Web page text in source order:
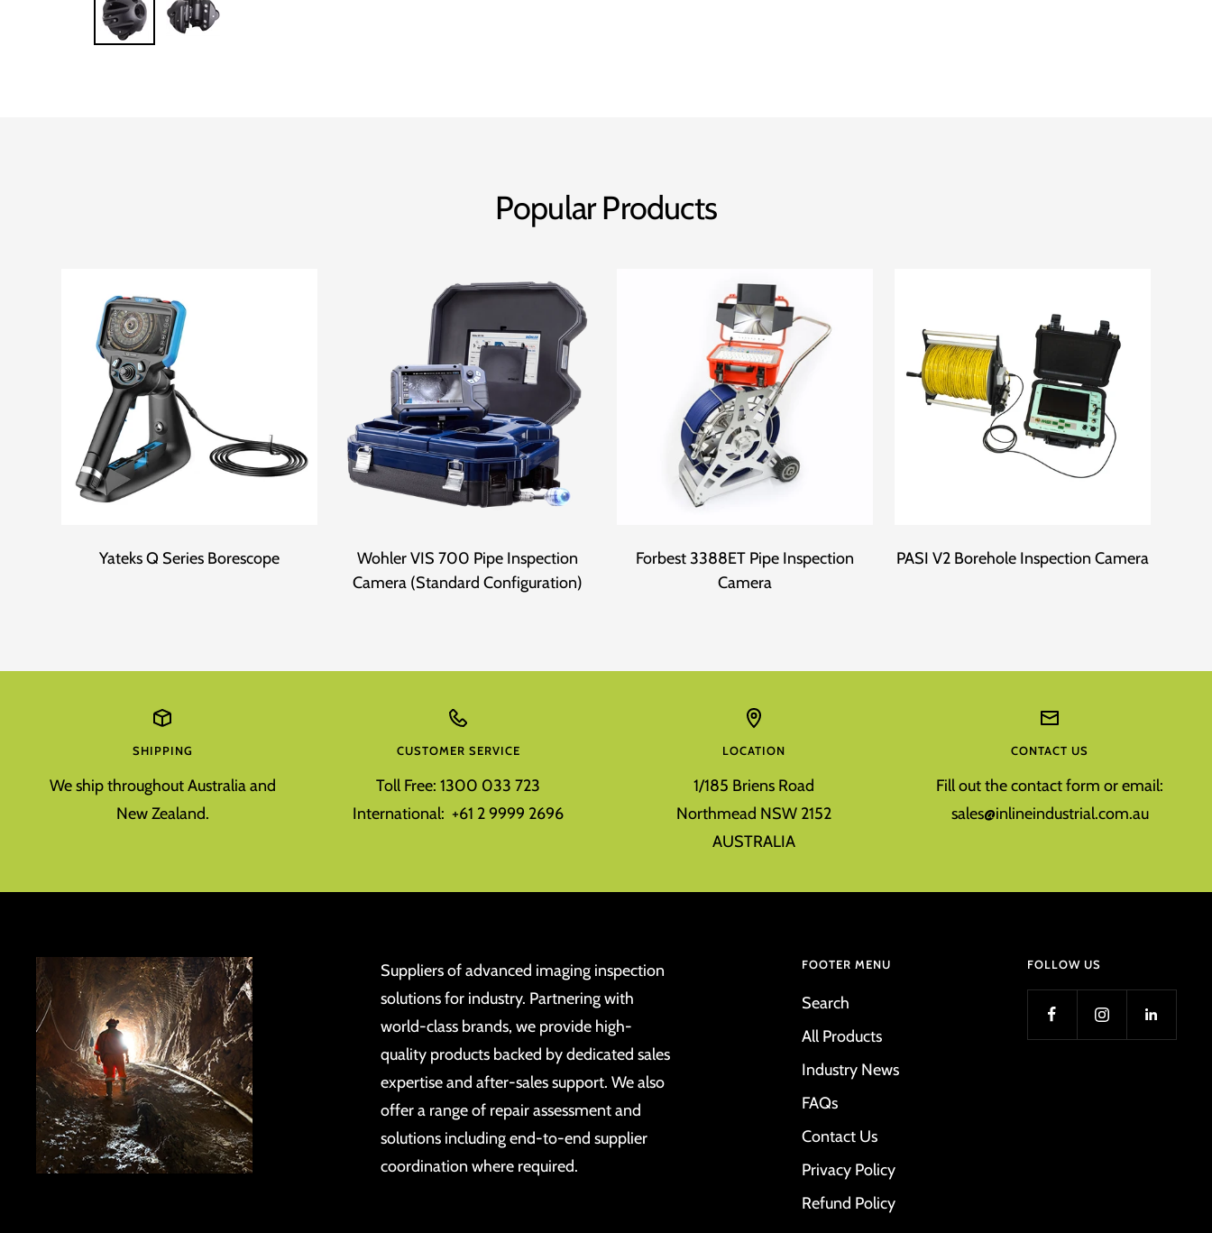
Popular Products
Yateks Q Series Borescope
Wohler VIS 700 Pipe Inspection
Camera (Standard Configuration)
Forbest 3388ET Pipe Inspection
Camera
PASI V2 Borehole Inspection Camera
SHIPPING
We ship throughout Australia and
New Zealand.
CUSTOMER SERVICE
Toll Free: 1300 033 723
International: +61 2 9999 2696
LOCATION
1/185 Briens Road
Northmead NSW 2152
AUSTRALIA
CONTACT US
Fill out the contact form or email:
sales@inlineindustrial.com.au
Suppliers of advanced imaging inspection
solutions for industry. Partnering with
world-class brands, we provide high-
quality products backed by dedicated sales
expertise and after-sales support. We also
offer a range of repair assessment and
solutions including end-to-end supplier
coordination where required.
FOOTER MENU
Search
All Products
Industry News
FAQs
Contact Us
Privacy Policy
Refund Policy
FOLLOW US